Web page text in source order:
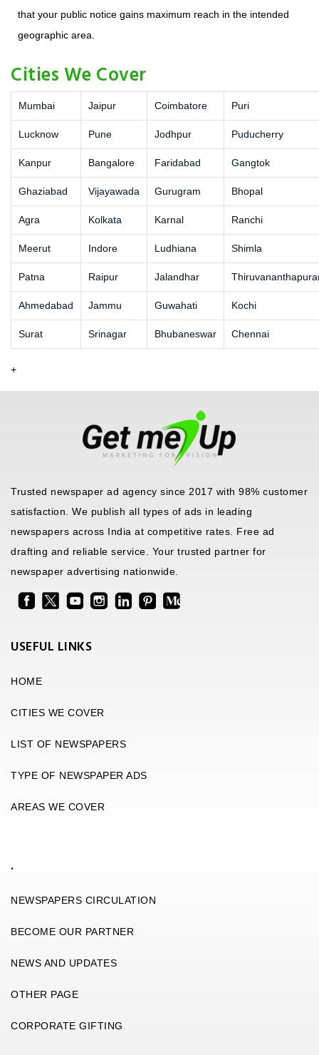
that your public notice gains maximum reach in the intended
geographic area.
Cities We Cover
Mumbai Jaipur Coimbatore Puri
Lucknow Pune Jodhpur Puducherry
Kanpur Bangalore Faridabad Gangtok
Ghaziabad Vijayawada Gurugram Bhopal
Agra Kolkata Karnal Ranchi
Meerut Indore Ludhiana Shimla
Patna Raipur Jalandhar
Ahmedabad Jammu Guwahati Kochi
Surat Srinagar Bhubaneswar Chennai
+
Trusted newspaper ad agency since 2017 with 98% customer
satisfaction. We publish all types of ads in leading
newspapers across India at competitive rates. Free ad
drafting and reliable service. Your trusted partner for
newspaper advertising nationwide.
USEFUL LINKS
HOME
CITIES WE COVER
LIST OF NEWSPAPERS
TYPE OF NEWSPAPER ADS
AREAS WE COVER
.
NEWSPAPERS CIRCULATION
BECOME OUR PARTNER
NEWS AND UPDATES
OTHER PAGE
CORPORATE GIFTING